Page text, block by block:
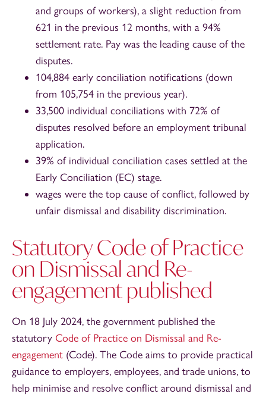
and groups of workers), a slight reduction from
621 in the previous 12 months, with a 94%
settlement rate. Pay was the leading cause of the
disputes.
104,884 early conciliation notifications (down
from 105,754 in the previous year).
33,500 individual conciliations with 72% of
disputes resolved before an employment tribunal
application.
39% of individual conciliation cases settled at the
Early Conciliation (EC) stage.
wages were the top cause of conflict, followed by
unfair dismissal and disability discrimination.
Statutory Code of Practice
on Dismissal and Re-
engagement published
On 18 July 2024, the government published the
statutory Code of Practice on Dismissal and Re-
engagement (Code). The Code aims to provide practical
guidance to employers, employees, and trade unions, to
help minimise and resolve conflict around dismissal and